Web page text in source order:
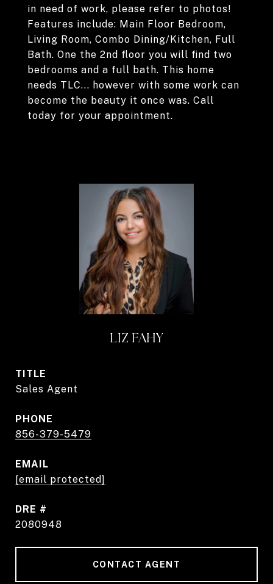
in need of work, please refer to photos!
Features include: Main Floor Bedroom,
Living Room, Combo Dining/Kitchen, Full
Bath. One the 2nd floor you will find two
bedrooms and a full bath. This home
needs TLC... however with some work can
become the beauty it once was. Call
today for your appointment.
LIZ FAHY
TITLE
Sales Agent
PHONE
856-379-5479
EMAIL
[email protected]
DRE #
2080948
CONTACT AGENT